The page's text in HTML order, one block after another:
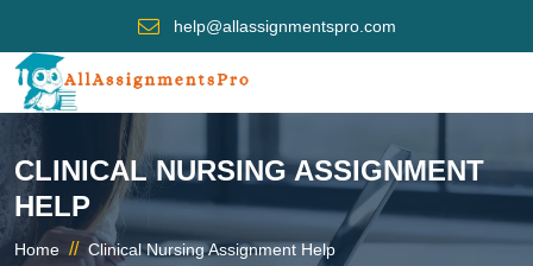
help@allassignmentspro.com
CLINICAL NURSING ASSIGNMENT
HELP
Home // Clinical Nursing Assignment Help